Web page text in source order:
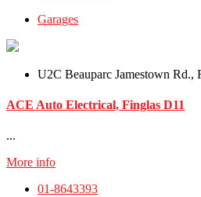
Garages
U2C Beauparc Jamestown Rd.,
ACE Auto Electrical, Finglas D11
...
More info
01-8643393